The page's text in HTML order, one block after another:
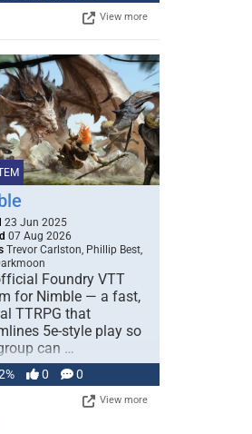
View more
23 Jun 2025
07 Aug 2026
Trevor Carlston, Phillip Best,
Foundry VTT
for Nimble — a fast,
TTRPG that
5e-style play so
can …
0 0
View more